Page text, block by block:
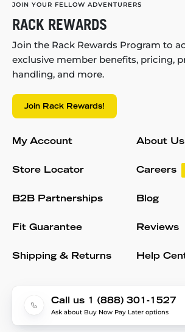
JOIN YOUR FELLOW ADVENTURERS
RACK REWARDS
Join the Rack Rewards Program to
exclusive member benefits, pricing,
handling, and more.
Join Rack Rewards!
My Account
Store Locator
B2B Partnerships
Fit Guarantee
Shipping & Returns
About Us
Careers
Blog
Reviews
Help
Call us 1 (888) 301-1527
Ask about Buy Now Pay Later options